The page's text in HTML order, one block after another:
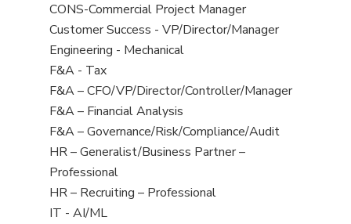
jobs
jobs
filed
under
View
jobs
filed
under
CONS-Commercial Project Manager
View
jobs
filed
under
Customer Success - VP/Director/Manager
View
jobs
filed
under
Engineering - Mechanical
View
jobs
filed
under
F&A - Tax
View
jobs
filed
under
F&A – CFO/VP/Director/Controller/Manager
View
jobs
filed
under
F&A – Financial Analysis
View
jobs
filed
under
F&A – Governance/Risk/Compliance/Audit
View
jobs
filed
under
HR – Generalist/Business Partner –
Professional
View
jobs
HR – Recruiting – Professional
View
IT - AI/ML